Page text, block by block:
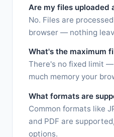
Are my files uploaded
No. Files are
browser — nothing
What's the maximum
There's no fixed limit
much memory your
What formats are
Common formats like
and PDF are
options.